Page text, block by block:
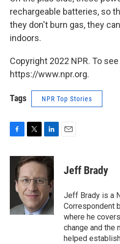
rechargeable batteries, so
they don't burn gas, they
indoors.
Copyright 2022 NPR. To
https://www.npr.org.
Tags NPR Top Stories
c
i
t
t
e
r
n
k
e
d
n
Jeff Brady
Jeff Brady is a
Correspondent
where he
change and the
helped